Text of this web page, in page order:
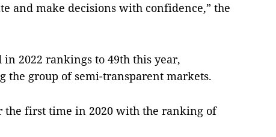
and make decisions with confidence,” the
2022 rankings to 49th this year,
the group of semi-transparent markets.
the first time in 2020 with the ranking of